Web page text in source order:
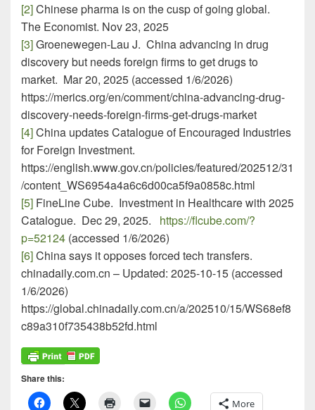
[2]Chinese pharma is on the cusp of going global.
The Economist. Nov 23, 2025
[3]Groenewegen-Lau J. China advancing in drug
discovery but needs foreign firms to get drugs to
market. Mar 20, 2025 (accessed 1/6/2026)
https://merics.org/en/comment/china-advancing-drug-
discovery-needs-foreign-firms-get-drugs-market
[4]China updates Catalogue of Encouraged Industries
for Foreign Investment.
https://english.www.gov.cn/policies/featured/202512/31
/content_WS6954a4a6c6d00ca5f9a0858c.html
[5] FineLine Cube. Investment in Healthcare with 2025
Catalogue. Dec 29, 2025. https://flcube.com/?
p=52124 (accessed 1/6/2026)
[6]China says it opposes forced tech transfers.
chinadaily.com.cn – Updated: 2025-10-15 (accessed
1/6/2026)
https://global.chinadaily.com.cn/a/202510/15/WS68ef8
c89a310f735438b52fd.html
Share this:
More